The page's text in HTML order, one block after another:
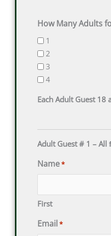
How Many Adults
1
2
3
4
Each Adult Guest
Adult Guest # 1 – All
Name*
First
Email *
YYYY
YYYY